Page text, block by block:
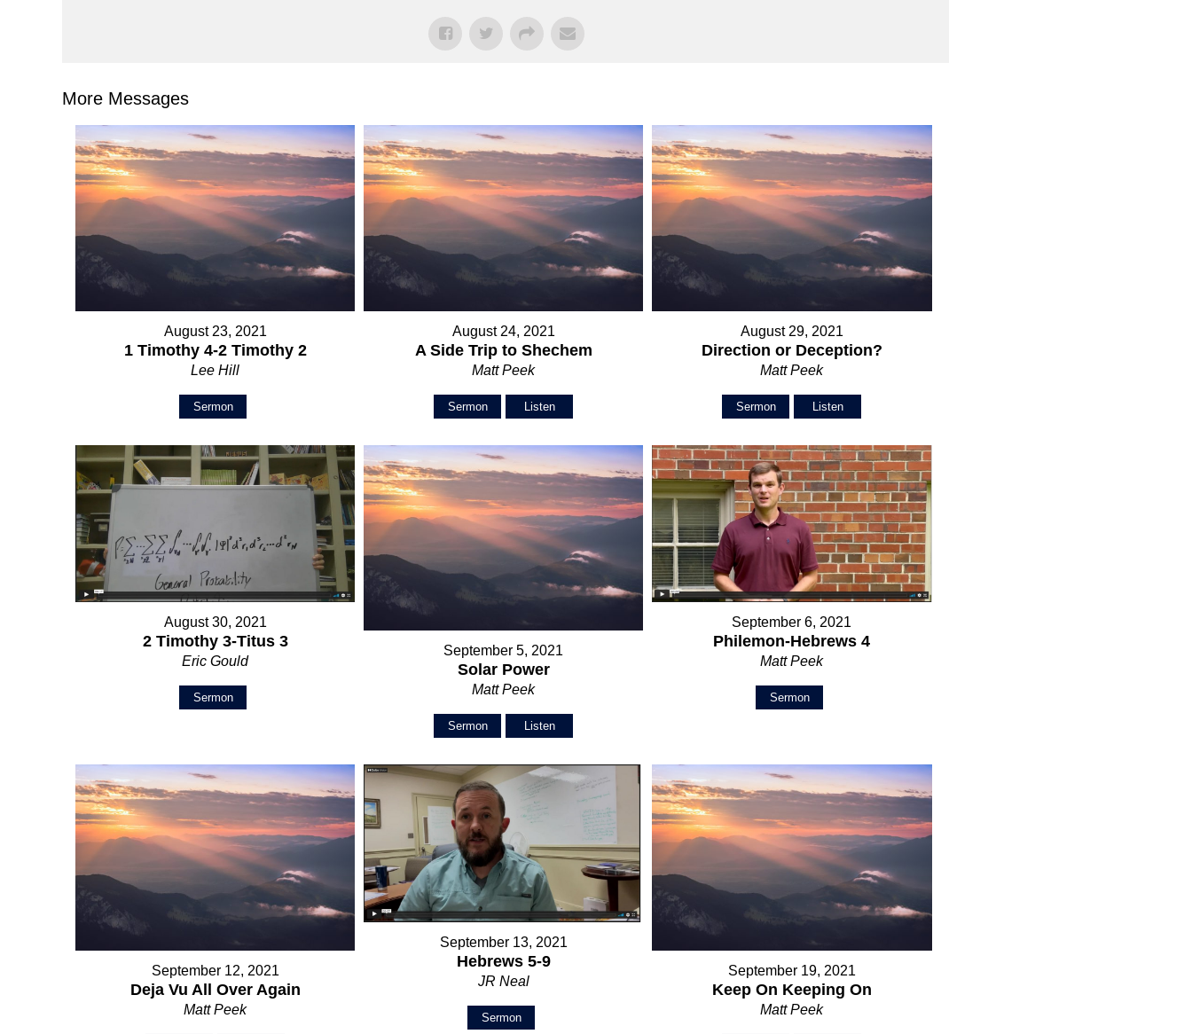
More Messages
August 23, 2021
1 Timothy 4-2 Timothy 2
Lee Hill
Sermon
August 24, 2021
A Side Trip to Shechem
Matt Peek
Sermon Listen
August 29, 2021
Direction or Deception?
Matt Peek
Sermon Listen
August 30, 2021
2 Timothy 3-Titus 3
Eric Gould
Sermon
September 5, 2021
Solar Power
Matt Peek
Sermon Listen
September 6, 2021
Philemon-Hebrews 4
Matt Peek
Sermon
September 12, 2021
Deja Vu All Over Again
Matt Peek
September 13, 2021
Hebrews 5-9
JR Neal
Sermon
September 19, 2021
Keep On Keeping On
Matt Peek